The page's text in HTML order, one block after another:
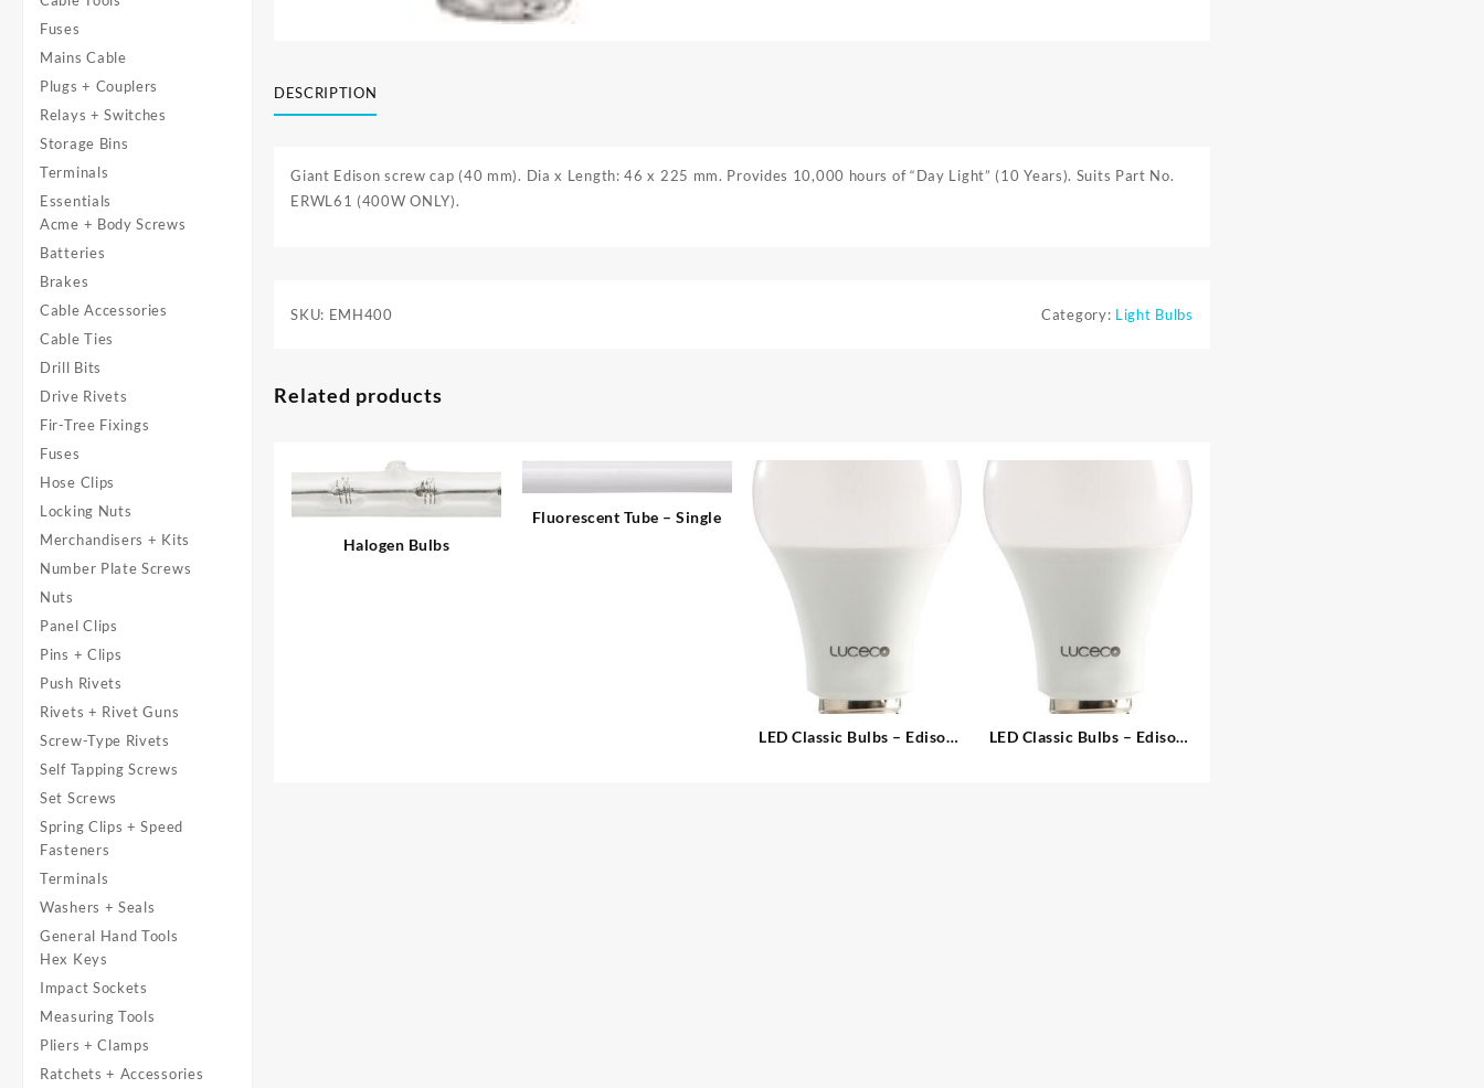
Fuses
Mains Cable
Plugs + Couplers
Relays + Switches
Storage Bins
Terminals
Essentials
Acme + Body Screws
Batteries
Brakes
Cable Accessories
Cable Ties
Drill Bits
Drive Rivets
Fir-Tree Fixings
Fuses
Hose Clips
Locking Nuts
Merchandisers + Kits
Number Plate Screws
Nuts
Panel Clips
Pins + Clips
Push Rivets
Rivets + Rivet Guns
Screw-Type Rivets
Self Tapping Screws
Set Screws
Spring Clips + Speed
Fasteners
Terminals
Washers + Seals
General Hand Tools
Hex Keys
Impact Sockets
Measuring Tools
Pliers + Clamps
Ratchets + Accessories
DESCRIPTION
Giant Edison screw cap (40 mm). Dia x Length: 46 x 225 mm. Provides 10,000 hours of “Day Light” (10 Years). Suits Part No.
ERWL61 (400W ONLY).
SKU: EMH400 Category: Light Bulbs
Related products
Halogen Bulbs
Fluorescent Tube – Single
LED Classic Bulbs – Edison
LED Classic Bulbs – Edison